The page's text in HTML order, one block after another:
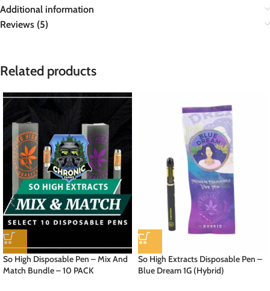
Additional information
Reviews (5)
Related products
So High Disposable Pen – Mix And
Match Bundle – 10 PACK
So High Extracts Disposable Pen –
Blue Dream 1G (Hybrid)